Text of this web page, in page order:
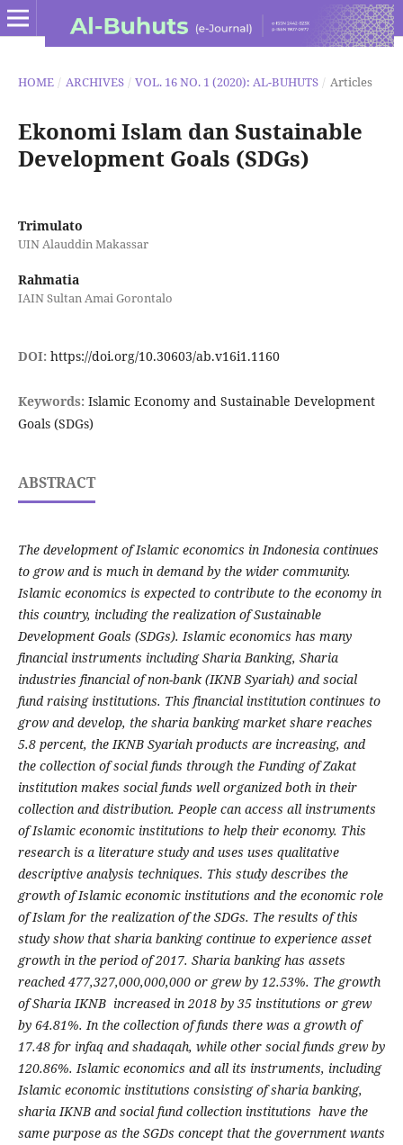
HOME / ARCHIVES / VOL. 16 NO. 1 (2020): AL-BUHUTS / Articles
Ekonomi Islam dan Sustainable
Development Goals (SDGs)
Trimulato
UIN Alauddin Makassar
Rahmatia
IAIN Sultan Amai Gorontalo
DOI: https://doi.org/10.30603/ab.v16i1.1160
Keywords: Islamic Economy and Sustainable Development
Goals (SDGs)
ABSTRACT
The development of Islamic economics in Indonesia continues
to grow and is much in demand by the wider community.
Islamic economics is expected to contribute to the economy in
this country, including the realization of Sustainable
Development Goals (SDGs). Islamic economics has many
financial instruments including Sharia Banking, Sharia
industries financial of non-bank (IKNB Syariah) and social
fund raising institutions. This financial institution continues to
grow and develop, the sharia banking market share reaches
5.8 percent, the IKNB Syariah products are increasing, and
the collection of social funds through the Funding of Zakat
institution makes social funds well organized both in their
collection and distribution. People can access all instruments
of Islamic economic institutions to help their economy. This
research is a literature study and uses uses qualitative
descriptive analysis techniques. This study describes the
growth of Islamic economic institutions and the economic role
of Islam for the realization of the SDGs. The results of this
study show that sharia banking continue to experience asset
growth in the period of 2017. Sharia banking has assets
reached 477,327,000,000,000 or grew by 12.53%. The growth
of Sharia IKNB increased in 2018 by 35 institutions or grew
by 64.81%. In the collection of funds there was a growth of
17.48 for infaq and shadaqah, while other social funds grew by
120.86%. Islamic economics and all its instruments, including
Islamic economic institutions consisting of sharia banking,
sharia IKNB and social fund collection institutions have the
same purpose as the SGDs concept that the government wants